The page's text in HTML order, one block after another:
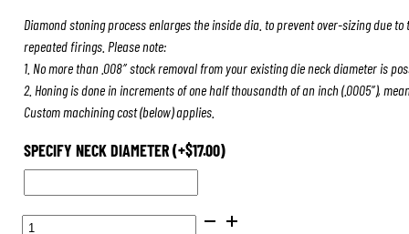
Diamond stoning process enlarges the inside dia. to prevent over-sizing due
repeated firings. Please note:
1. No more than .008″ stock removal from your existing die neck diameter is
2. Honing is done in increments of one half thousandth of an inch (.0005″),
Custom machining cost (below) applies.
SPECIFY NECK DIAMETER(+$17.00)
BENCH